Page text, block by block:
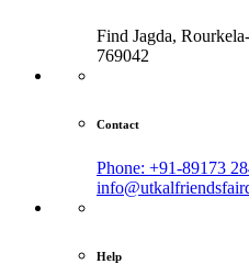
Find Jagda,
769042
Contact
Phone: +91-89173
Help